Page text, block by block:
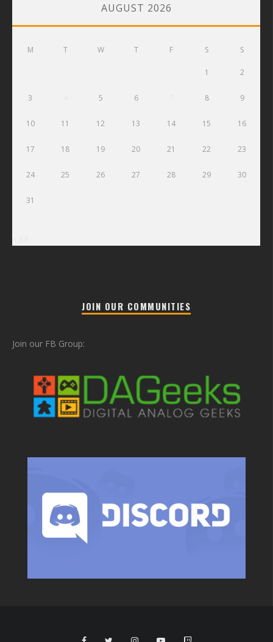
AUGUST 2026
M T W T F S S
1 2
3 5 6 8 9
10 11 12 13 14 15 16
17 18 19 20 21 22 23
24 25 26 27 28 29 30
31
JOIN OUR COMMUNITIES
Join our FB Group: